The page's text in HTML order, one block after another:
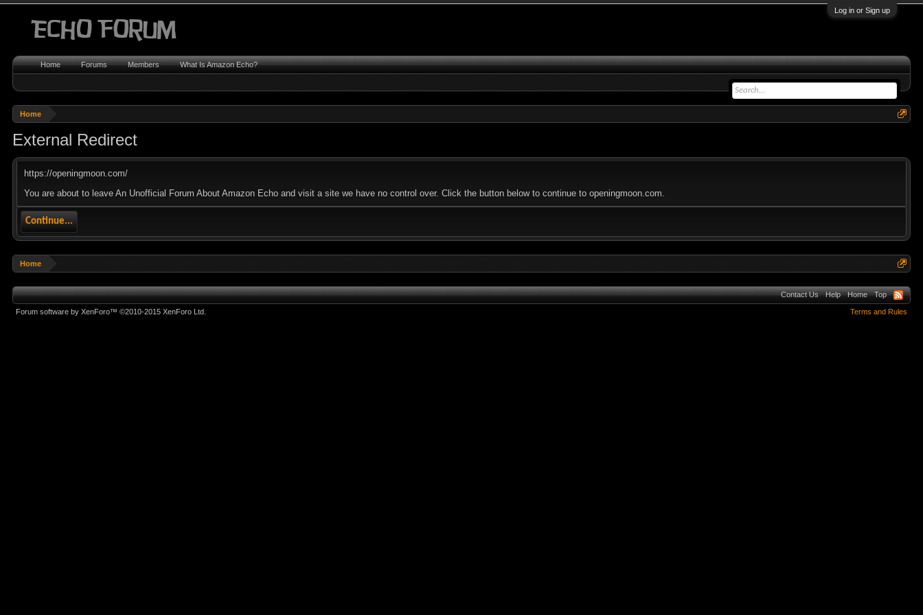
Log in or Sign up
Home
External Redirect
https://openingmoon.com/
You are about to leave An Unofficial Forum About Amazon Echo and visit a site we have no control over. Click the button below to continue to openingmoon.com.
Continue...
Home
Home Forums Members What Is Amazon Echo?
Contact Us Help Home Top
Terms and Rules
Forum software by XenForo™©2010-2015 XenForo Ltd.